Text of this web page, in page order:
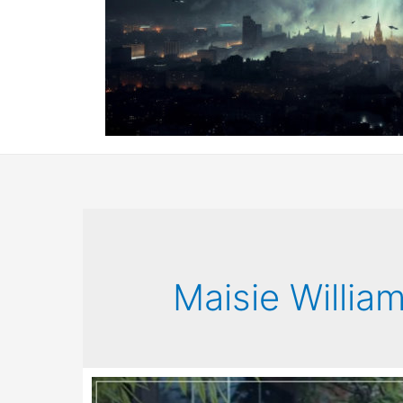
Maisie